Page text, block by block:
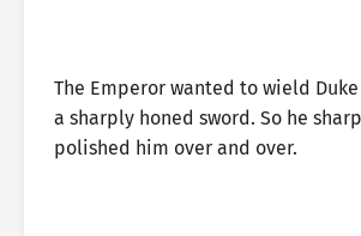
The Emperor wanted to wield
a sharply honed sword. So he
polished him over and over.